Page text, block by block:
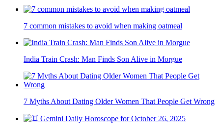
7 common mistakes to avoid when making oatmeal
India Train Crash: Man Finds Son Alive in Morgue
7 Myths About Dating Older Women That People Get Wrong